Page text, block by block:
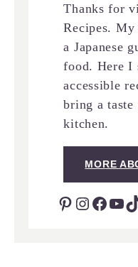
Thanks for
Recipes. My
a Japanese
food. Here I
accessible
bring a taste
kitchen.
MORE
Pinterest